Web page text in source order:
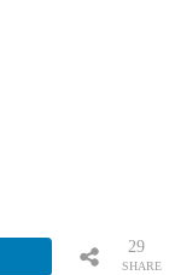
SHARE
29